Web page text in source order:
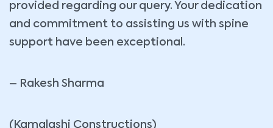
provided regarding our query. Your dedication
and commitment to assisting us with spine
support have been exceptional.
– Rakesh Sharma
(Kamalashi Constructions)